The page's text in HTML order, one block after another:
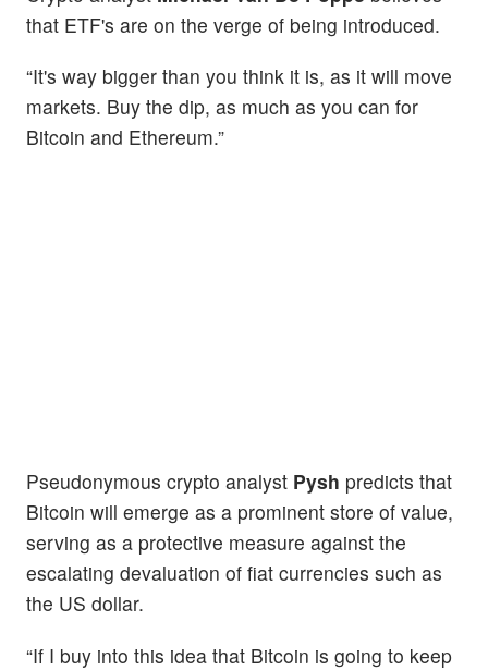
that ETF's are on the verge of being introduced.
“It's way bigger than you think it is, as it will move
markets. Buy the dip, as much as you can for
Bitcoin and Ethereum.”
Pseudonymous crypto analyst Pysh predicts that
Bitcoin will emerge as a prominent store of value,
serving as a protective measure against the
escalating devaluation of fiat currencies such as
the US dollar.
“If I buy into this idea that Bitcoin is going to keep